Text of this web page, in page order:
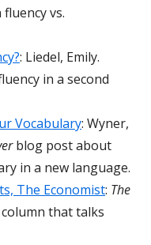
vs.
: Liedel, Emily.
in a second
Vocabulary: Wyner,
blog post about
in a new language.
The Economist: The
column that talks